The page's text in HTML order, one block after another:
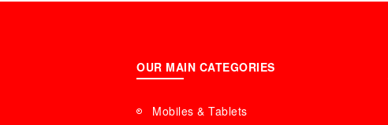
OUR MAIN CATEGORIES
Mobiles & Tablets